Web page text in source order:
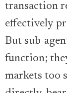
transaction
effectively
But sub-
function;
markets too